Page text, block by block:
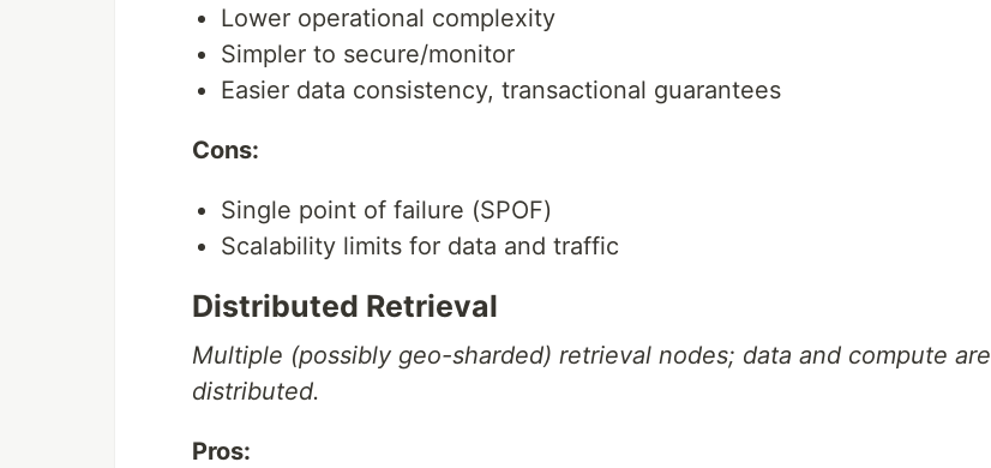
Lower operational complexity
Simpler to secure/monitor
Easier data consistency, transactional guarantees
Cons:
Single point of failure (SPOF)
Scalability limits for data and traffic
Distributed Retrieval
Multiple (possibly geo-sharded) retrieval nodes; data and compute are
distributed.
Pros: